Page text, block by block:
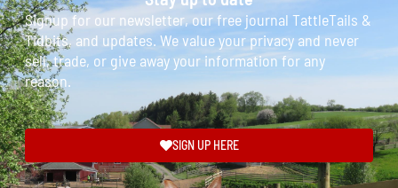
Signup for our newsletter, our free journal TattleTails &
Tidbits, and updates. We value your privacy and never
sell, trade, or give away your information for any
reason.
SIGN UP HERE